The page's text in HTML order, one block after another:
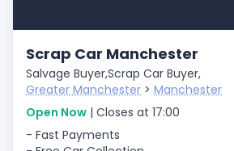
Scrap Car Manchester
Salvage Buyer,Scrap Car Buyer,
Greater Manchester > Manchester
Open Now | Closes at 17:00
- Fast Payments